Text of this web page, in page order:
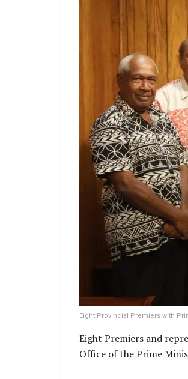
Eight Provincial Premiers with
Eight Premiers and
Office of the Prime